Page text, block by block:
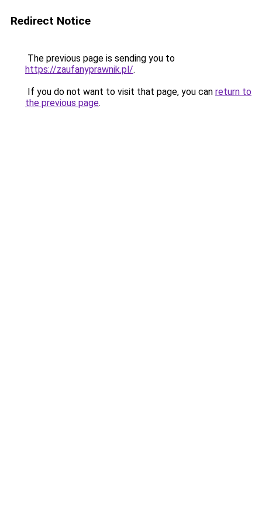
Redirect Notice
The previous page is sending you to
https://zaufanyprawnik.pl/.
If you do not want to visit that page, you can return to
the previous page.